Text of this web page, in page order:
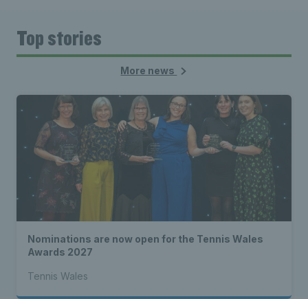
Top stories
More news
Nominations are now open for the Tennis Wales
Awards 2027
Tennis Wales